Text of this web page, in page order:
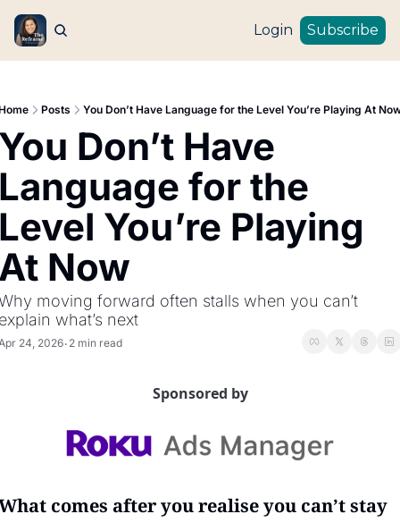
Login Subscribe
Posts You Don’t Have Language for the Level You’re Playing At
Don’t Have
for the
You’re Playing
Now
moving forward often stalls when you can’t
what’s next
24, 2026• 2 min read
Sponsored by
comes after you realise you can’t stay